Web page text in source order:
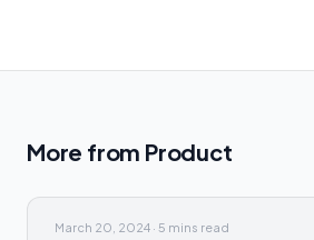
More from Product
March 20, 2024 · 5 mins read